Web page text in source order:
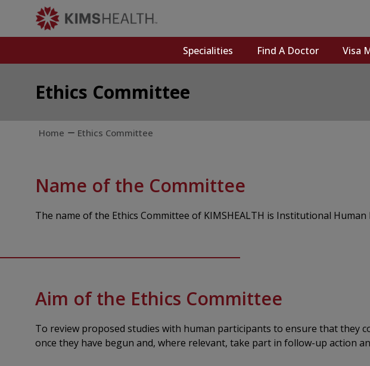
Specialities Find A Doctor Visa
Ethics Committee
Home Ethics Committee
Name of the Committee
The name of the Ethics Committee of KIMSHEALTH is Institutional Human
Aim of the Ethics Committee
To review proposed studies with human participants to ensure that they
once they have begun and, where relevant, take part in follow-up action